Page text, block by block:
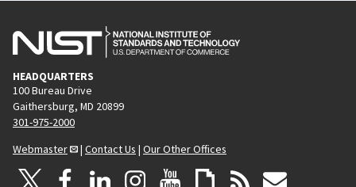
HEADQUARTERS
100 Bureau Drive
Gaithersburg, MD 20899
301-975-2000
Webmaster
| Contact Us | Our Other Offices